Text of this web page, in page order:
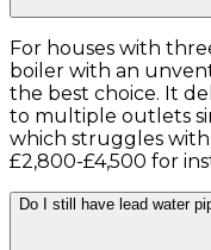
For houses with
boiler with an
the best choice. It
to multiple outlets
which struggles
£2,800-£4,500 for
Do I still have lead water